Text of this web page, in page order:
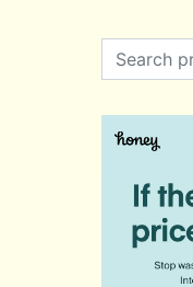
Search for: